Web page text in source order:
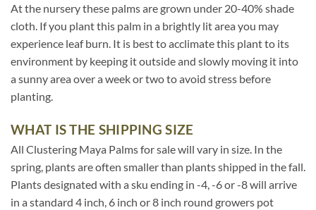
At the nursery these palms are grown under 20-40% shade
cloth. If you plant this palm in a brightly lit area you may
experience leaf burn. It is best to acclimate this plant to its
environment by keeping it outside and slowly moving it into
a sunny area over a week or two to avoid stress before
planting.
WHAT IS THE SHIPPING SIZE
All Clustering Maya Palms for sale will vary in size. In the
spring, plants are often smaller than plants shipped in the fall.
Plants designated with a sku ending in -4, -6 or -8 will arrive
in a standard 4 inch, 6 inch or 8 inch round growers pot